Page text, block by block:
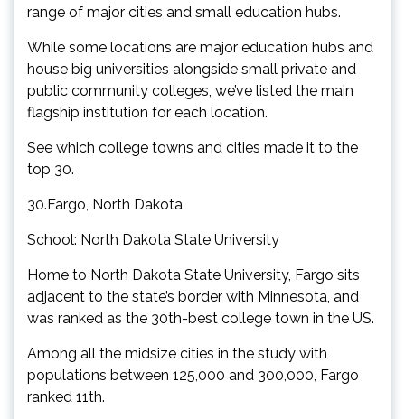
range of major cities and small education hubs.
While some locations are major education hubs and
house big universities alongside small private and
public community colleges, we’ve listed the main
flagship institution for each location.
See which college towns and cities made it to the
top 30.
30.Fargo, North Dakota
School: North Dakota State University
Home to North Dakota State University, Fargo sits
adjacent to the state’s border with Minnesota, and
was ranked as the 30th-best college town in the US.
Among all the midsize cities in the study with
populations between 125,000 and 300,000, Fargo
ranked 11th.